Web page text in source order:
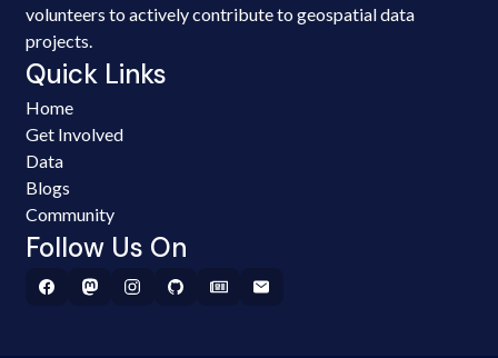
volunteers to actively contribute to geospatial data
projects.
Quick Links
Home
Get Involved
Data
Blogs
Community
Follow Us On